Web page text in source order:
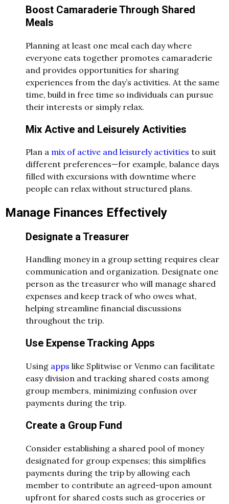
Boost Camaraderie Through Shared
Meals
Planning at least one meal each day where
everyone eats together promotes camaraderie
and provides opportunities for sharing
experiences from the day’s activities. At the same
time, build in free time so individuals can pursue
their interests or simply relax.
Mix Active and Leisurely Activities
Plan a mix of active and leisurely activities to suit
different preferences—for example, balance days
filled with excursions with downtime where
people can relax without structured plans.
Manage Finances Effectively
Designate a Treasurer
Handling money in a group setting requires clear
communication and organization. Designate one
person as the treasurer who will manage shared
expenses and keep track of who owes what,
helping streamline financial discussions
throughout the trip.
Use Expense Tracking Apps
Using apps like Splitwise or Venmo can facilitate
easy division and tracking shared costs among
group members, minimizing confusion over
payments during the trip.
Create a Group Fund
Consider establishing a shared pool of money
designated for group expenses; this simplifies
payments during the trip by allowing each
member to contribute an agreed-upon amount
upfront for shared costs such as groceries or